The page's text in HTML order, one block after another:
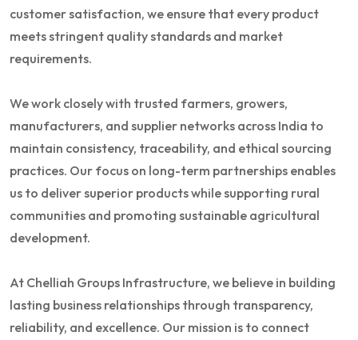
customer satisfaction, we ensure that every product
meets stringent quality standards and market
requirements.
We work closely with trusted farmers, growers,
manufacturers, and supplier networks across India to
maintain consistency, traceability, and ethical sourcing
practices. Our focus on long-term partnerships enables
us to deliver superior products while supporting rural
communities and promoting sustainable agricultural
development.
At Chelliah Groups Infrastructure, we believe in building
lasting business relationships through transparency,
reliability, and excellence. Our mission is to connect